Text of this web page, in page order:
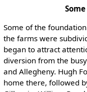
Some of the
the farms were
began to attract
diversion from the
and Allegheny. Hugh
home there, followed